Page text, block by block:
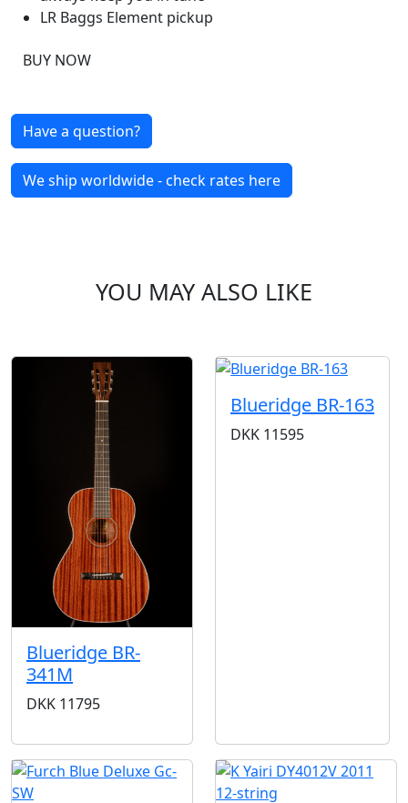
LR Baggs Element pickup
BUY NOW
Have a question?
We ship worldwide - check rates here
YOU MAY ALSO LIKE
Blueridge BR-
341M
DKK 11795
Blueridge BR-163
DKK 11595